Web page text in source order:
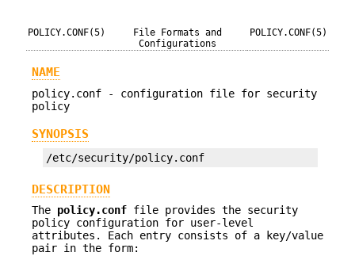
POLICY.CONF(5)
File Formats and
Configurations
POLICY.CONF(5)
NAME
policy.conf - configuration file for security
policy
SYNOPSIS
/etc/security/policy.conf
DESCRIPTION
The policy.conf file provides the security
policy configuration for user-level
attributes. Each entry consists of a key/value
pair in the form: